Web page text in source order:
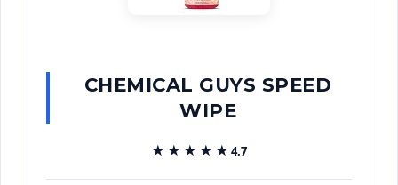
CHEMICAL GUYS SPEED
WIPE
★★★★★
★★★★★ 4.7